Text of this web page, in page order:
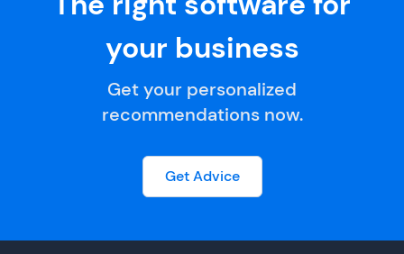
your business
Get your personalized
recommendations now.
Get Advice